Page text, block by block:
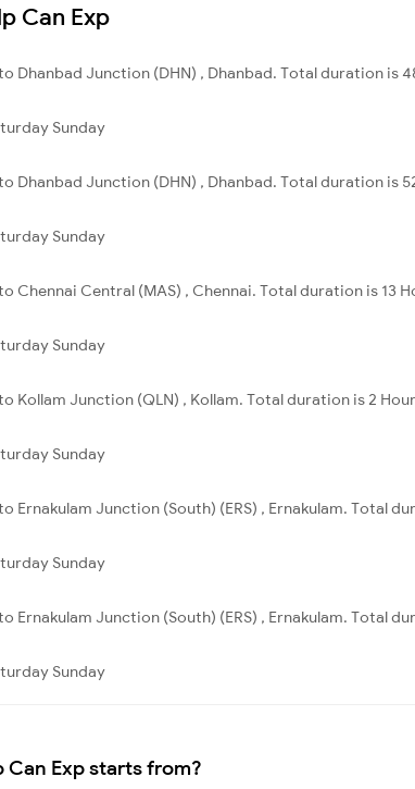
Can Exp
Dhanbad Junction (DHN) , Dhanbad. Total duration is
Sunday
Dhanbad Junction (DHN) , Dhanbad. Total duration is
Sunday
Chennai Central (MAS) , Chennai. Total duration is 13
Sunday
Kollam Junction (QLN) , Kollam. Total duration is 2
Sunday
Ernakulam Junction (South) (ERS) , Ernakulam. Total
Sunday
Ernakulam Junction (South) (ERS) , Ernakulam. Total
Sunday
Exp starts from?